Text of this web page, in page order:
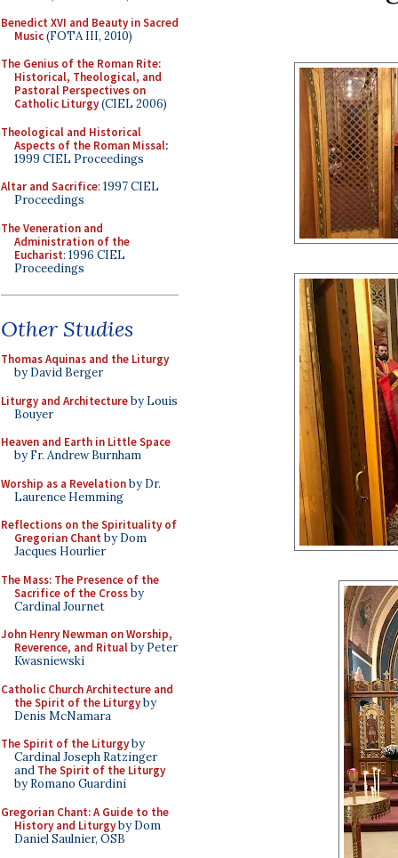
Benedict XVI and Beauty in Sacred
Music(FOTA III, 2010)
The Genius of the Roman Rite:
Historical, Theological, and
Pastoral Perspectives on
Catholic Liturgy(CIEL 2006)
Theological and Historical
Aspects of the Roman Missal:
1999 CIEL Proceedings
Altar and Sacrifice: 1997 CIEL
Proceedings
The Veneration and
Administration of the
Eucharist: 1996 CIEL
Proceedings
Other Studies
Thomas Aquinas and the Liturgy
by David Berger
Liturgy and Architectureby Louis
Bouyer
Heaven and Earth in Little Space
by Fr. Andrew Burnham
Worship as a Revelationby Dr.
Laurence Hemming
Reflections on the Spirituality of
Gregorian Chant by Dom
Jacques Hourlier
The Mass: The Presence of the
Sacrifice of the Crossby
Cardinal Journet
John Henry Newman on Worship,
Reverence, and Ritualby Peter
Kwasniewski
Catholic Church Architecture and
the Spirit of the Liturgyby
Denis McNamara
The Spirit of the Liturgyby
Cardinal Joseph Ratzinger
and The Spirit of the Liturgy
by Romano Guardini
Gregorian Chant: A Guide to the
History and Liturgyby Dom
Daniel Saulnier, OSB